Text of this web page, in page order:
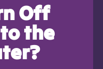
Off
the